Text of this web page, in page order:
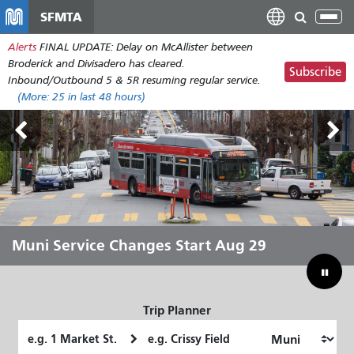
main
content
SFMTA
Alerts FINAL UPDATE: Delay on McAllister between
Broderick and Divisadero has cleared.
Inbound/Outbound 5 & 5R resuming regular service.
(More: 25 in last 48 hours)
Subscribe
Outside Lands Aug 7-9
Muni Service Changes Start Aug 29
Let Muni Move You Through the
Summer
Bridging Our Budget Gap to Save
Muni
Trip Planner
Location
Location